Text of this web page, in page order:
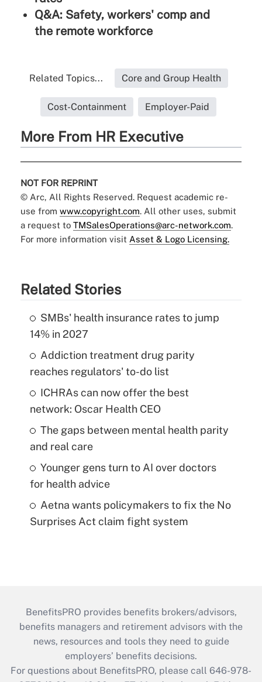
Q&A: Safety, workers' comp and
the remote workforce
Related Topics... Core and Group Health
Cost-Containment Employer-Paid
More From HR Executive
NOT FOR REPRINT
© Arc, All Rights Reserved. Request academic re-
use from www.copyright.com. All other uses, submit
a request to TMSalesOperations@arc-network.com.
For more information visit Asset & Logo Licensing.
Related Stories
SMBs' health insurance rates to jump
14% in 2027
Addiction treatment drug parity
reaches regulators' to-do list
ICHRAs can now offer the best
network: Oscar Health CEO
The gaps between mental health parity
and real care
Younger gens turn to AI over doctors
for health advice
Aetna wants policymakers to fix the No
Surprises Act claim fight system
BenefitsPRO provides benefits brokers/advisors,
benefits managers and retirement advisors with the
news, resources and tools they need to guide
employers’ benefits decisions.
For questions about BenefitsPRO, please call 646-978-